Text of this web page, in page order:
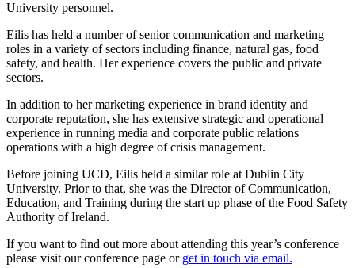
University personnel.
Eilis has held a number of senior communication and marketing
roles in a variety of sectors including finance, natural gas, food
safety, and health. Her experience covers the public and private
sectors.
In addition to her marketing experience in brand identity and
corporate reputation, she has extensive strategic and operational
experience in running media and corporate public relations
operations with a high degree of crisis management.
Before joining UCD, Eilis held a similar role at Dublin City
University. Prior to that, she was the Director of Communication,
Education, and Training during the start up phase of the Food Safety
Authority of Ireland.
If you want to find out more about attending this year’s conference
please visit our conference page or get in touch via email.